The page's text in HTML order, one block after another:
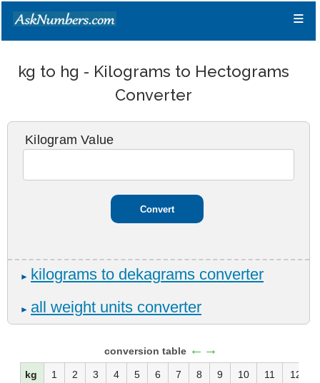
≡
kg to hg - Kilograms to Hectograms
Converter
conversion table ←→
kg 1 2 3 4 5 6 7 8 9 10 11 12
Kilogram Value
► kilograms to dekagrams converter
► all weight units converter